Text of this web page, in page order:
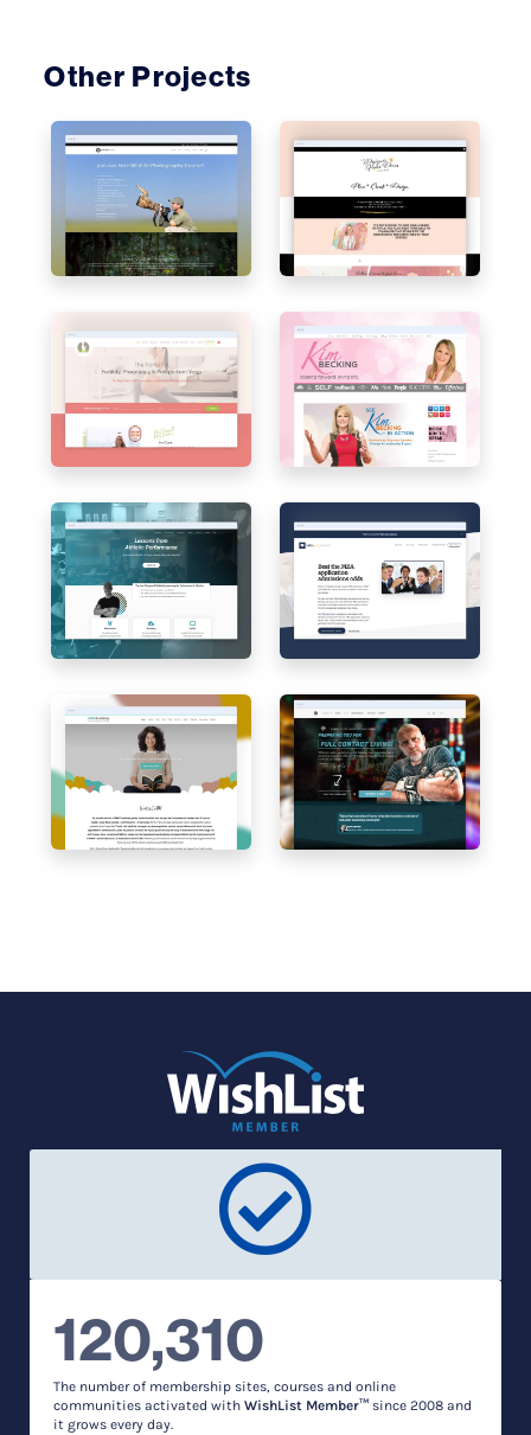
Other Projects
120,310
The number of membership sites, courses and online
communities activated with WishList Member™ since 2008 and
it grows every day.